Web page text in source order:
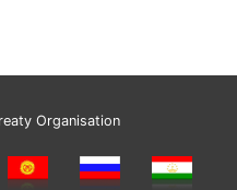
Organisation